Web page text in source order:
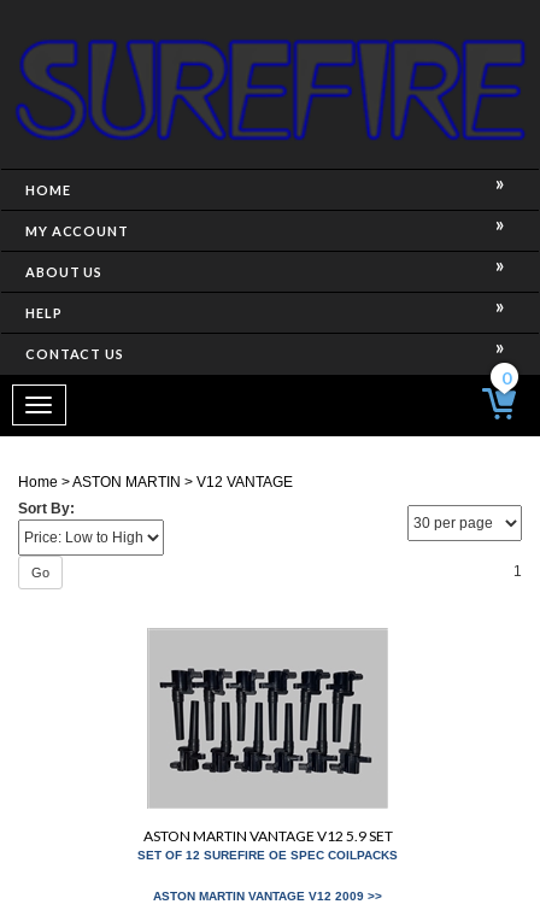
HOME
MY ACCOUNT
ABOUT US
HELP
CONTACT US
Toggle
navigation
0
Home >ASTON MARTIN > V12 VANTAGE
Sort By:
Go 1
ASTON MARTIN VANTAGE V12 5.9 SET
SET OF 12 SUREFIRE OE SPEC COILPACKS
ASTON MARTIN VANTAGE V12 2009 >>